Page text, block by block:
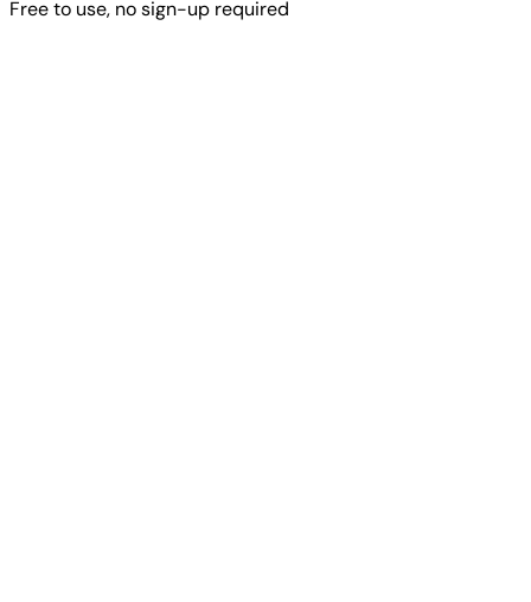
Free to use, no sign-up required